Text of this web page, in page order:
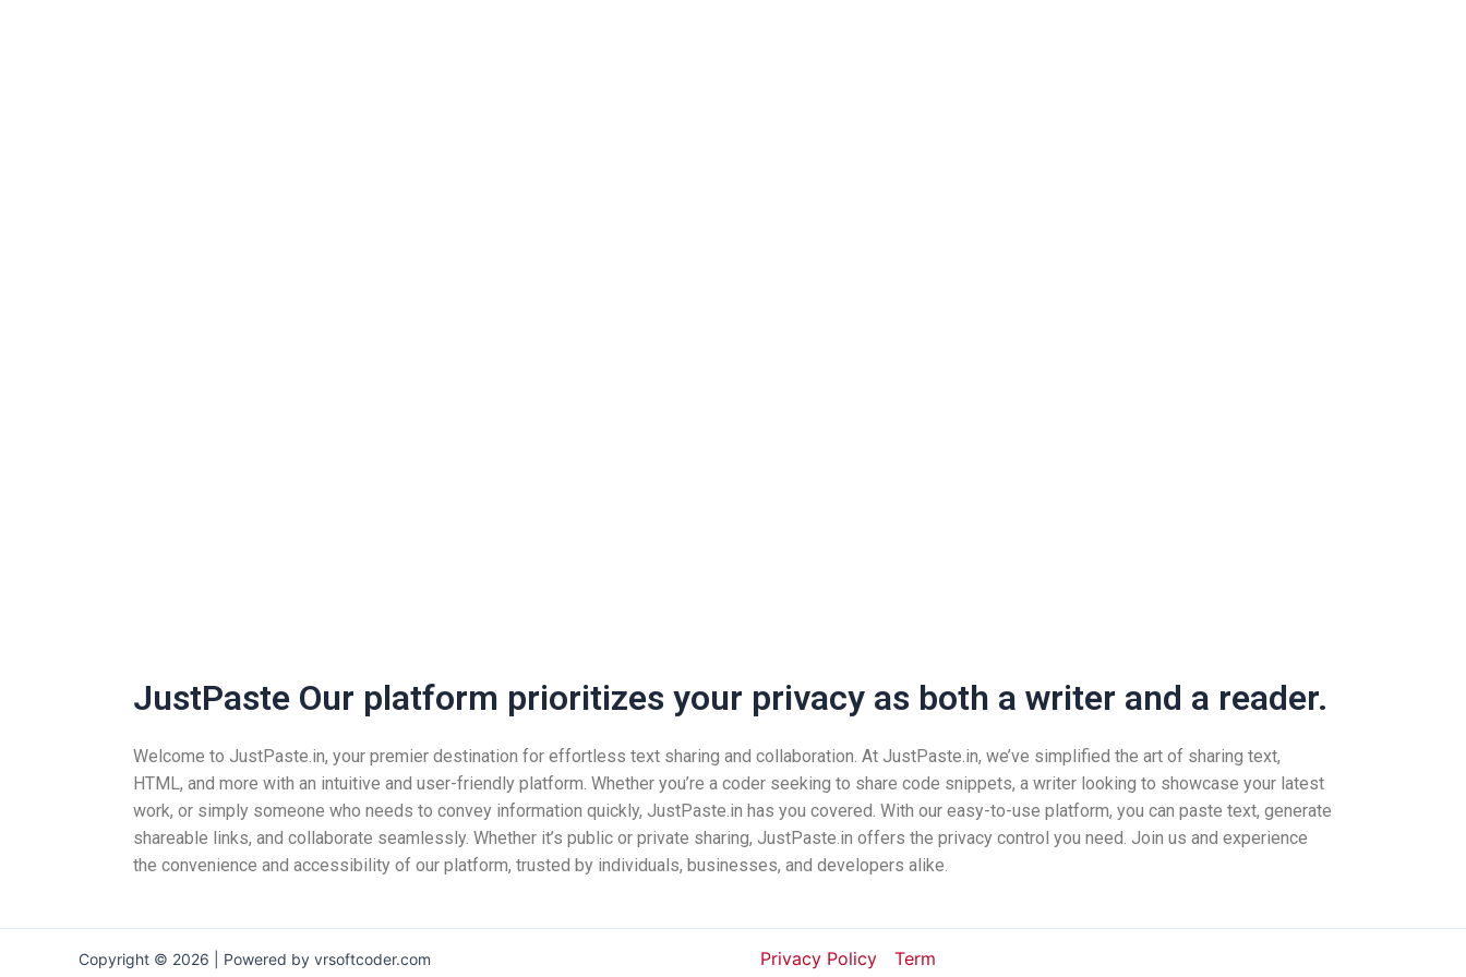
JustPaste Our platform prioritizes your privacy as both a writer and a reader.
Welcome to JustPaste.in, your premier destination for effortless text sharing and collaboration. At JustPaste.in, we’ve simplified the art of sharing text,
HTML, and more with an intuitive and user-friendly platform. Whether you’re a coder seeking to share code snippets, a writer looking to showcase your latest
work, or simply someone who needs to convey information quickly, JustPaste.in has you covered. With our easy-to-use platform, you can paste text, generate
shareable links, and collaborate seamlessly. Whether it’s public or private sharing, JustPaste.in offers the privacy control you need. Join us and experience
the convenience and accessibility of our platform, trusted by individuals, businesses, and developers alike.
Copyright © 2026 | Powered by vrsoftcoder.com Privacy Policy Term